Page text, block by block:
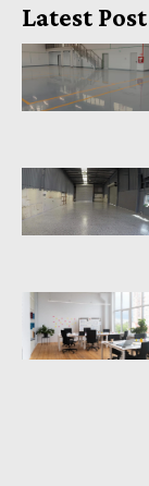
Latest Post